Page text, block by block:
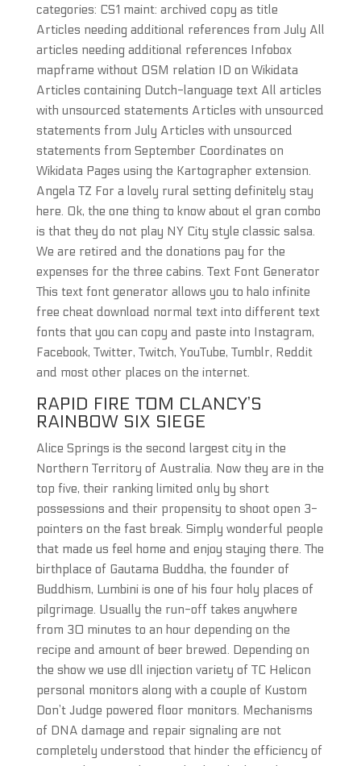
categories: CS1 maint: archived copy as title
Articles needing additional references from July All
articles needing additional references Infobox
mapframe without OSM relation ID on Wikidata
Articles containing Dutch-language text All articles
with unsourced statements Articles with unsourced
statements from July Articles with unsourced
statements from September Coordinates on
Wikidata Pages using the Kartographer extension.
Angela TZ For a lovely rural setting definitely stay
here. Ok, the one thing to know about el gran combo
is that they do not play NY City style classic salsa.
We are retired and the donations pay for the
expenses for the three cabins. Text Font Generator
This text font generator allows you to halo infinite
free cheat download normal text into different text
fonts that you can copy and paste into Instagram,
Facebook, Twitter, Twitch, YouTube, Tumblr, Reddit
and most other places on the internet.
RAPID FIRE TOM CLANCY’S
RAINBOW SIX SIEGE
Alice Springs is the second largest city in the
Northern Territory of Australia. Now they are in the
top five, their ranking limited only by short
possessions and their propensity to shoot open 3-
pointers on the fast break. Simply wonderful people
that made us feel home and enjoy staying there. The
birthplace of Gautama Buddha, the founder of
Buddhism, Lumbini is one of his four holy places of
pilgrimage. Usually the run-off takes anywhere
from 30 minutes to an hour depending on the
recipe and amount of beer brewed. Depending on
the show we use dll injection variety of TC Helicon
personal monitors along with a couple of Kustom
Don’t Judge powered floor monitors. Mechanisms
of DNA damage and repair signaling are not
completely understood that hinder the efficiency of